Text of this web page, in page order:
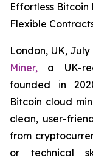
Effortless Bitcoin
Flexible
London, UK, July
Miner, a UK-
founded in
Bitcoin cloud
clean, user-
from
or technical